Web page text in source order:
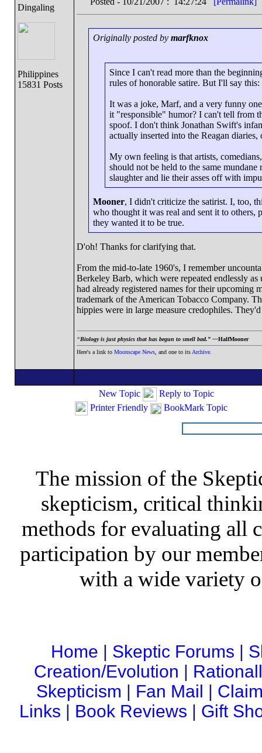
Dingaling
Philippines
15831 Posts
Originally posted by marfknox
Since I can't read more than the
rules of honorable satire. But I'll say
It was a joke, Marf, and a very funny
it "responsible" humor? I can't tell from
spoof. I don't think Jonathan Swift's
actually inserted into the Reagan
My own feeling is that artists,
should not be held to the same
slaughter and lie their asses off with
Mooner, I didn't criticize the satirist. I, too,
who thought it was real and sent it to others,
they wanted it to be true.
D'oh! Thanks for clarifying that.
From the mid-to-late 1960's, I remember
Berkeley Barb, which were repeated endlessly
had already registered names for their upcoming
trademark of the American Tobacco Company.
hippies were in large measure credophiles.
“Biology is just physics that has begun to smell bad.” —HalfMooner
Here's a link to Moonscape News, and one to its Archive.
New Topic
Reply to Topic
Printer Friendly
BookMark Topic
The mission of the
skepticism, critical
methods for evaluating all
participation by our
with a wide variety
Home | Skeptic Forums |
Creation/Evolution |
Skepticism | Fan Mail |
Links | Book Reviews | Gift